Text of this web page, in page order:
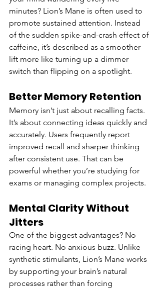
minutes? Lion’s Mane is often used to
promote sustained attention. Instead
of the sudden spike-and-crash effect of
caffeine, it’s described as a smoother
lift more like turning up a dimmer
switch than flipping on a spotlight.
Better Memory Retention
Memory isn’t just about recalling facts.
It’s about connecting ideas quickly and
accurately. Users frequently report
improved recall and sharper thinking
after consistent use. That can be
powerful whether you’re studying for
exams or managing complex projects.
Mental Clarity Without
Jitters
One of the biggest advantages? No
racing heart. No anxious buzz. Unlike
synthetic stimulants, Lion’s Mane works
by supporting your brain’s natural
processes rather than forcing